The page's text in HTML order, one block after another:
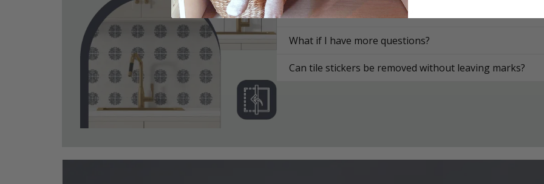
How do I clean the surface?
What if I have more questions?
Can tile stickers be removed without leaving marks?